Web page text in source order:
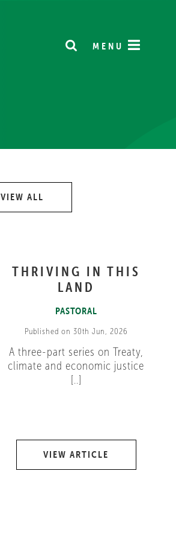
MENU
VIEW ALL
THRIVING IN THIS
LAND
PASTORAL
Published on 30th Jun, 2026
A three-part series on Treaty,
climate and economic justice
[..]
VIEW ARTICLE